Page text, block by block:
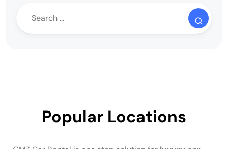
Popular Locations